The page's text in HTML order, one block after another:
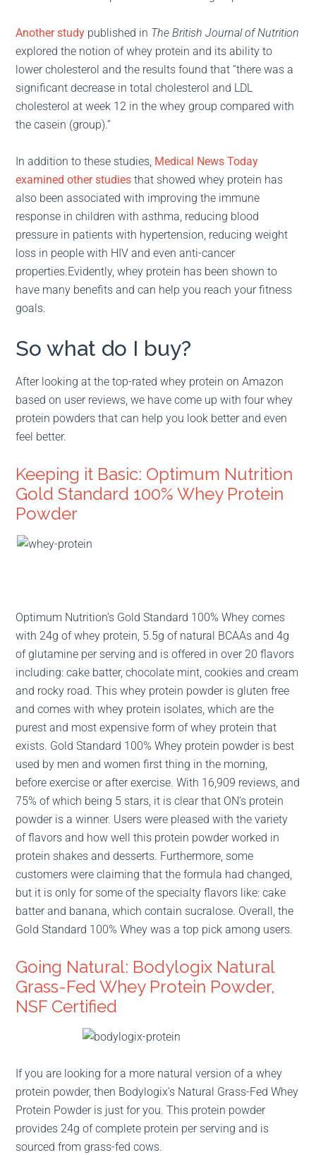
Another study published in The British Journal of Nutrition
explored the notion of whey protein and its ability to
lower cholesterol and the results found that “there was a
significant decrease in total cholesterol and LDL
cholesterol at week 12 in the whey group compared with
the casein (group).”
In addition to these studies, Medical News Today
examined other studies that showed whey protein has
also been associated with improving the immune
response in children with asthma, reducing blood
pressure in patients with hypertension, reducing weight
loss in people with HIV and even anti-cancer
properties.Evidently, whey protein has been shown to
have many benefits and can help you reach your fitness
goals.
So what do I buy?
After looking at the top-rated whey protein on Amazon
based on user reviews, we have come up with four whey
protein powders that can help you look better and even
feel better.
Keeping it Basic: Optimum Nutrition
Gold Standard 100% Whey Protein
Powder
Optimum Nutrition’s Gold Standard 100% Whey comes
with 24g of whey protein, 5.5g of natural BCAAs and 4g
of glutamine per serving and is offered in over 20 flavors
including: cake batter, chocolate mint, cookies and cream
and rocky road. This whey protein powder is gluten free
and comes with whey protein isolates, which are the
purest and most expensive form of whey protein that
exists. Gold Standard 100% Whey protein powder is best
used by men and women first thing in the morning,
before exercise or after exercise. With 16,909 reviews, and
75% of which being 5 stars, it is clear that ON’s protein
powder is a winner. Users were pleased with the variety
of flavors and how well this protein powder worked in
protein shakes and desserts. Furthermore, some
customers were claiming that the formula had changed,
but it is only for some of the specialty flavors like: cake
batter and banana, which contain sucralose. Overall, the
Gold Standard 100% Whey was a top pick among users.
Going Natural: Bodylogix Natural
Grass-Fed Whey Protein Powder,
NSF Certified
If you are looking for a more natural version of a whey
protein powder, then Bodylogix’s Natural Grass-Fed Whey
Protein Powder is just for you. This protein powder
provides 24g of complete protein per serving and is
sourced from grass-fed cows.